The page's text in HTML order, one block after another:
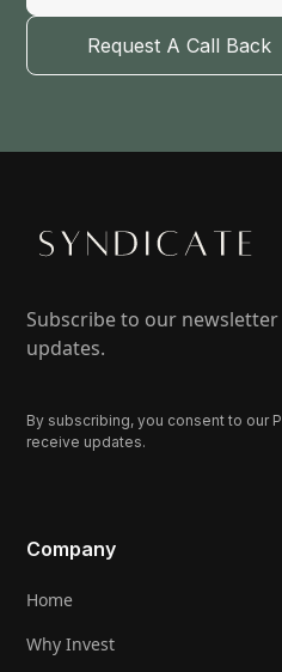
Request A Call Back
Subscribe to our
updates.
By subscribing, you consent to our
receive updates.
Company
Home
Why Invest